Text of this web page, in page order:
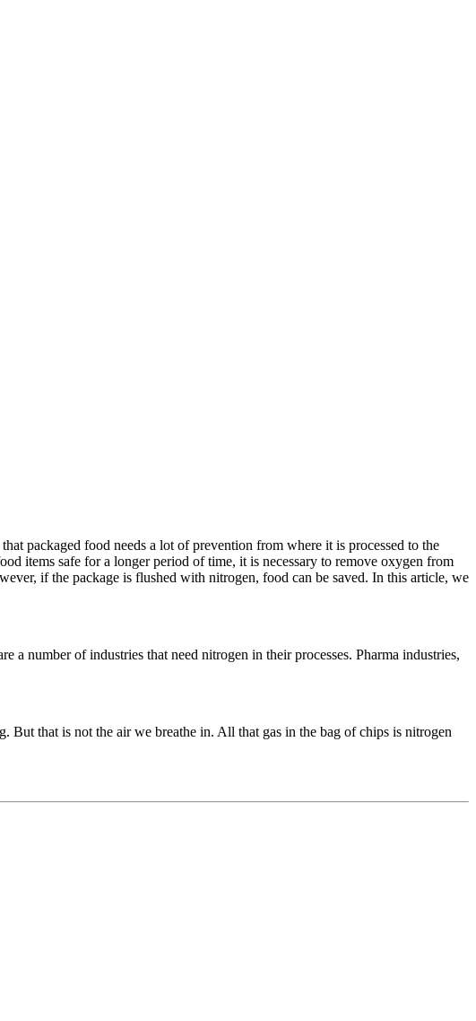
packaged food needs a lot of prevention from where it is processed to the
items safe for a longer period of time, it is necessary to remove oxygen from
if the package is flushed with nitrogen, food can be saved. In this article, we
a number of industries that need nitrogen in their processes. Pharma industries,
But that is not the air we breathe in. All that gas in the bag of chips is nitrogen